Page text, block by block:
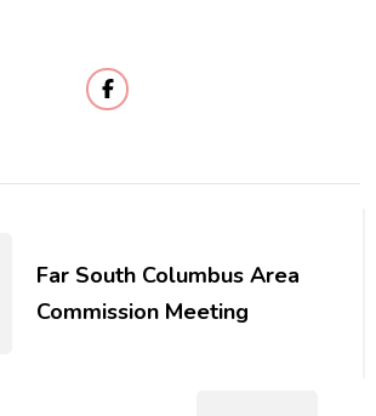
Far South Columbus Area
Commission Meeting